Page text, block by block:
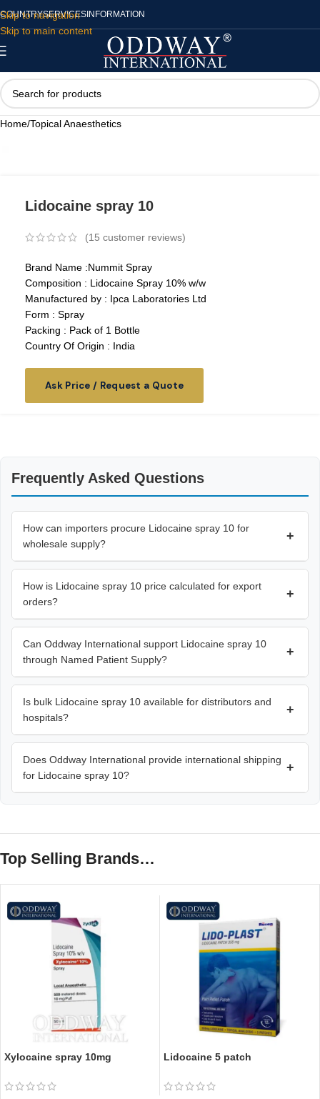
Skip to navigation
Skip to main content
COUNTRYSERVICES INFORMATION
Home/Topical Anaesthetics
Lidocaine spray 10
(15 customer reviews)
Brand Name :Nummit Spray
Composition : Lidocaine Spray 10% w/w
Manufactured by : Ipca Laboratories Ltd
Form : Spray
Packing : Pack of 1 Bottle
Country Of Origin : India
Ask Price / Request a Quote
Frequently Asked Questions
How can importers procure Lidocaine spray 10 for
wholesale supply?
+
How is Lidocaine spray 10 price calculated for export
orders?
+
Can Oddway International support Lidocaine spray 10
through Named Patient Supply?
+
Is bulk Lidocaine spray 10 available for distributors and
hospitals?
+
Does Oddway International provide international shipping
for Lidocaine spray 10?
+
Top Selling Brands…
Xylocaine spray 10mg Lidocaine 5 patch